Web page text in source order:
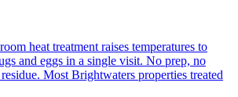
heat treatment raises temperatures to
and eggs in a single visit. No prep, no
Most Brightwaters properties treated